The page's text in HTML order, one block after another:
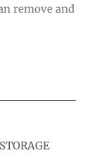
remove and